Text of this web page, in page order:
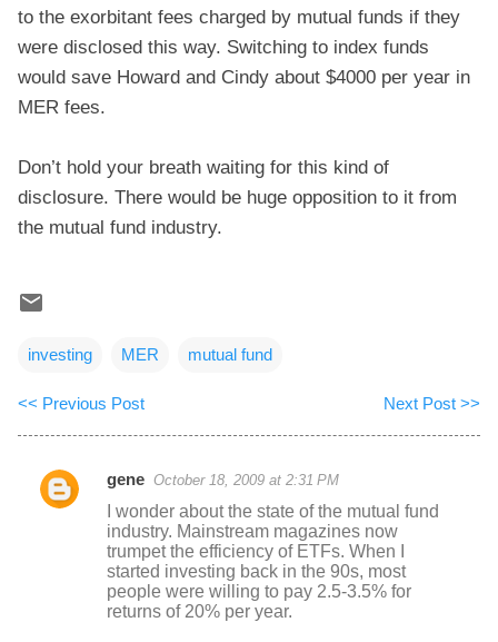
to the exorbitant fees charged by mutual funds if they
were disclosed this way. Switching to index funds
would save Howard and Cindy about $4000 per year in
MER fees.
Don’t hold your breath waiting for this kind of
disclosure. There would be huge opposition to it from
the mutual fund industry.
investing MER mutual fund
<< Previous Post Next Post >>
C
gene October 18, 2009 at 2:31 PM
I wonder about the state of the mutual fund
industry. Mainstream magazines now
trumpet the efficiency of ETFs. When I
started investing back in the 90s, most
people were willing to pay 2.5-3.5% for
returns of 20% per year.